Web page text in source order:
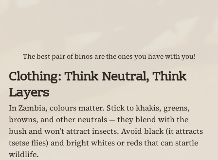
The best pair of binos are the ones you have with you!
Clothing: Think Neutral, Think
Layers
In Zambia, colours matter. Stick to khakis, greens,
browns, and other neutrals — they blend with the
bush and won’t attract insects. Avoid black (it attracts
tsetse flies) and bright whites or reds that can startle
wildlife.